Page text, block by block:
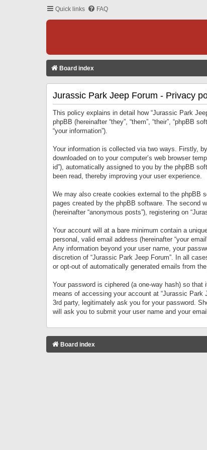
Quick links FAQ
Board index
Jurassic Park Jeep Forum - Privacy
This policy explains in detail how “Jurassic Park
phpBB (hereinafter “they”, “them”, “their”, “phpBB
“your information”).
Your information is collected via two ways. Firstly,
downloaded on to your computer’s web browser
id”), automatically assigned to you by the phpBB
been read, thereby improving your user experience.
We may also create cookies external to the phpBB
pages created by the phpBB software. The second
(hereinafter “anonymous posts”), registering on
Your account will at a bare minimum contain a
personal, valid email address (hereinafter “your
Any information beyond your user name, your
discretion of “Jurassic Park Jeep Forum”. In all
or opt-out of automatically generated emails from
Your password is ciphered (a one-way hash) so
means of accessing your account at “Jurassic Park
3rd party, legitimately ask you for your password.
will ask you to submit your user name and your
Board index